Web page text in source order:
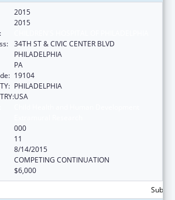
2015
2015
34TH ST & CIVIC CENTER BLVD
PHILADELPHIA
PA
19104
PHILADELPHIA
USA
000
11
8/14/2015
COMPETING CONTINUATION
$6,000